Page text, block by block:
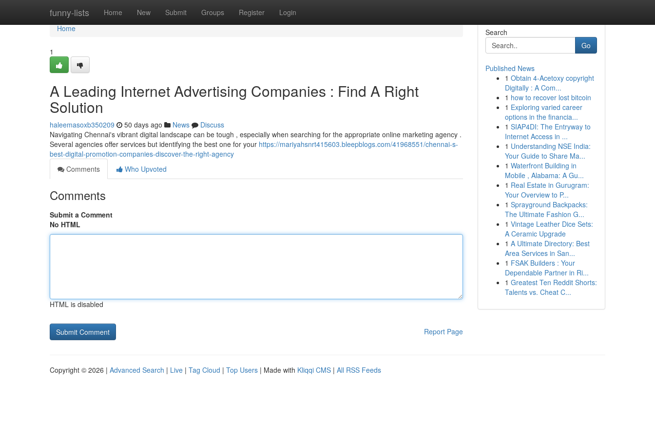
funny-lists Home New Submit Groups Register Login
Home
Home
1
A Leading Internet Advertising Companies : Find A Right
Solution
haleemasoxb350209 50 days ago News
Discuss
Navigating Chennai's vibrant digital landscape can be tough , especially when searching for the appropriate online marketing agency .
Several agencies offer services but identifying the best one for your https://mariyahsnrt415603.bleepblogs.com/41968551/chennai-s-
best-digital-promotion-companies-discover-the-right-agency
Comments
Who Upvoted
Comments
Submit a Comment
No HTML
HTML is disabled
Report Page
Search
Go
Published News
1 Obtain 4-Acetoxy copyright
Digitally : A Com...
1 how to recover lost bitcoin
1 Exploring varied career
options in the financia...
1 SIAP4DI: The Entryway to
Internet Access in ...
1 Understanding NSE India:
Your Guide to Share Ma...
1 Waterfront Building in
Mobile , Alabama: A Gu...
1 Real Estate in Gurugram:
Your Overview to P...
1 Sprayground Backpacks:
The Ultimate Fashion G...
1 Vintage Leather Dice Sets:
A Ceramic Upgrade
1 A Ultimate Directory: Best
Area Services in San...
1 FSAK Builders : Your
Dependable Partner in Ri...
1 Greatest Ten Reddit Shorts:
Talents vs. Cheat C...
Copyright © 2026 | Advanced Search | Live | Tag Cloud | Top Users | Made with Kliqqi CMS | All RSS Feeds